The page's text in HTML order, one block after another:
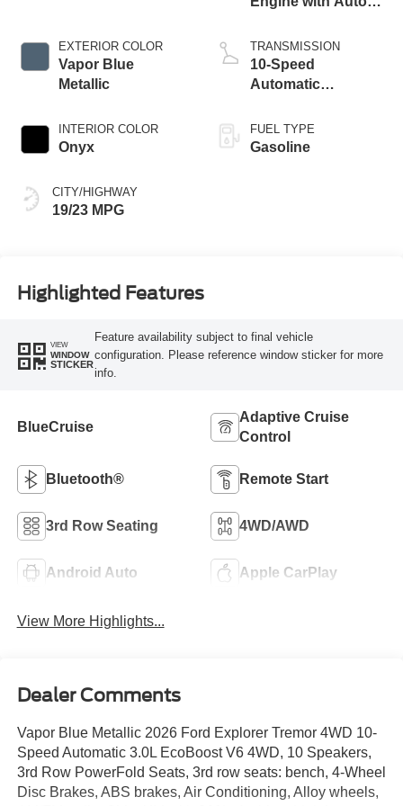
EXTERIOR COLOR
Vapor Blue
Metallic
INTERIOR COLOR
Onyx
CITY/HIGHWAY
19/23 MPG
Technology
TRANSMISSION
10-Speed
Automatic
FUEL TYPE
Gasoline
Highlighted Features
VIEW
WINDOW
STICKER
Feature availability subject to final vehicle
configuration. Please reference window sticker for more
info.
BlueCruise
Adaptive Cruise
Control
Bluetooth® Remote Start
3rd Row Seating 4WD/AWD
Android Auto Apple CarPlay
View More Highlights...
Dealer Comments
Vapor Blue Metallic 2026 Ford Explorer Tremor 4WD 10-
Speed Automatic 3.0L EcoBoost V6 4WD, 10 Speakers,
3rd Row PowerFold Seats, 3rd row seats: bench, 4-Wheel
Disc Brakes, ABS brakes, Air Conditioning, Alloy wheels,